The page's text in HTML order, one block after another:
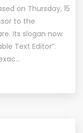
on Thursday, 15
to the
Its slogan now
Text Editor”.